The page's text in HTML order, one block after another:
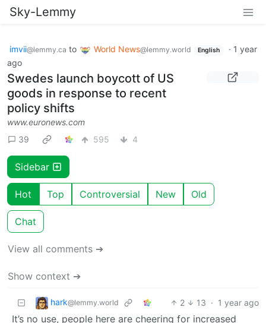
Sky-Lemmy
imvii@lemmy.ca to World News@lemmy.world English · 1 year
ago
Swedes launch boycott of US
goods in response to recent
policy shifts
www.euronews.com
39
595 4
Sidebar
Hot Top Controversial New Old
Chat
View all comments ➔
Show context ➔
hark@lemmy.world 2 13 · 1 year ago
It’s no use, people here are cheering for increased